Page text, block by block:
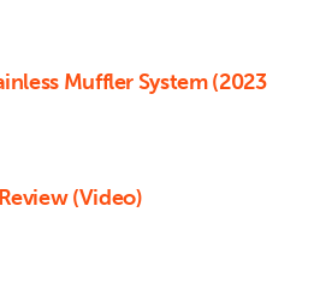
Muffler System (2023
(Video)